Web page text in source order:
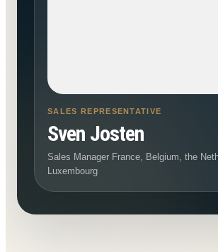
SALES REPRESENTATIVE
Sven Josten
Sales Manager France, Belgium, the
Luxembourg